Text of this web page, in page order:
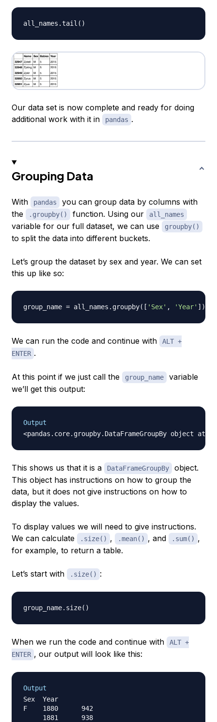
all_names .tail ( )
Our data set is now complete and ready for doing
additional work with it in
pandas .
Grouping Data
With pandas
you can group data by columns with
the
.groupby() function. Using our all_names
variable for our full dataset, we can use groupby()
to split the data into different buckets.
Let’s group the dataset by sex and year. We can set
this up like so:
group_name = all_names . groupby( [ 'Sex' , 'Year' ] )
We can run the code and continue with
ALT +
ENTER .
At this point if we just call the group_name
variable
we’ll get this output:
Output
This shows us that it is a DataFrameGroupBy
object.
This object has instructions on how to group the
data, but it does not give instructions on how to
display the values.
To display values we will need to give instructions.
We can calculate
.size() , .mean() , and .sum() ,
for example, to return a table.
Let’s start with .size() :
group_name. size( )
When we run the code and continue with
ALT +
ENTER , our output will look like this:
Output
Sex  Year
F    1880      942
     1881      938